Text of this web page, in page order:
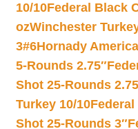
10/10Federal Black
ozWinchester
3#6Hornady
5-Rounds 2.75″
Shot 25-Rounds
Turkey 10/10Federal
Shot 25-Rounds 3″